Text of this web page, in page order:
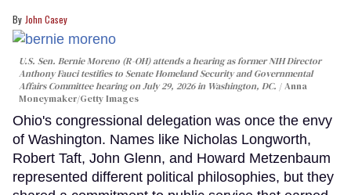
John Casey
U.S. Sen. Bernie Moreno (R-OH) attends a hearing as former NIH Director
Anthony Fauci testifies to Senate Homeland Security and Governmental
Affairs Committee hearing on July 29, 2026 in Washington, DC.
Anna
Moneymaker/Getty Images
Ohio's congressional delegation was once the envy
of Washington. Names like Nicholas Longworth,
Robert Taft, John Glenn, and Howard Metzenbaum
represented different political philosophies, but they